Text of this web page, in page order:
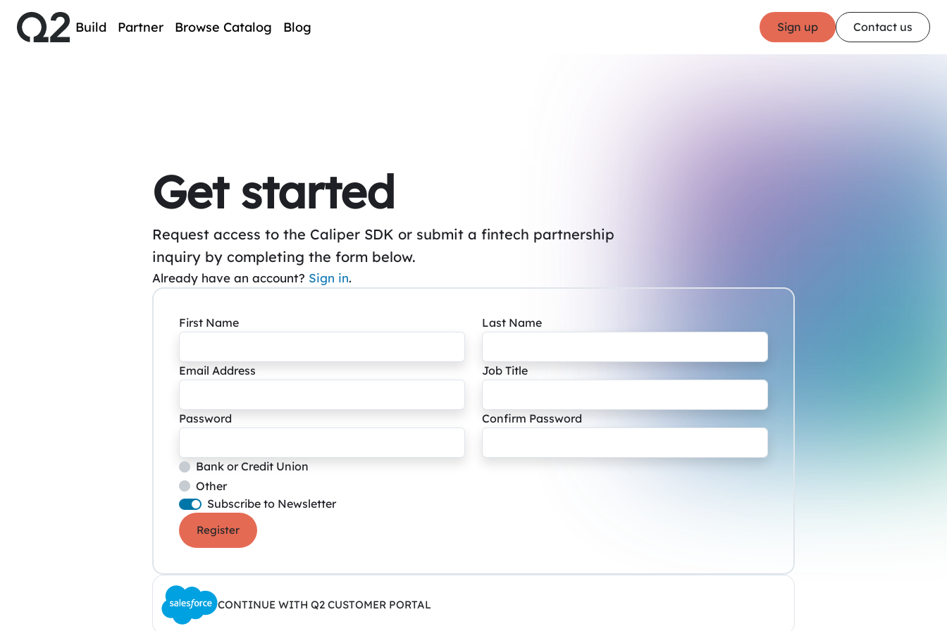
Build Partner Browse Catalog Blog Sign up Contact us
Get started
Request access to the Caliper SDK or submit a fintech partnership
inquiry by completing the form below.
Already have an account? Sign in.
First Name Last Name
Email Address Job Title
Password Confirm Password
Bank or Credit Union
Other
Subscribe to Newsletter
Register
CONTINUE WITH Q2 CUSTOMER PORTAL